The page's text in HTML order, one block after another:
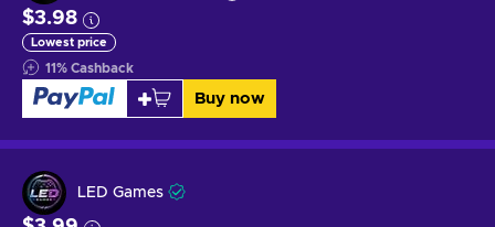
$3.98
Lowest price
11% Cashback
Buy now
LED Games